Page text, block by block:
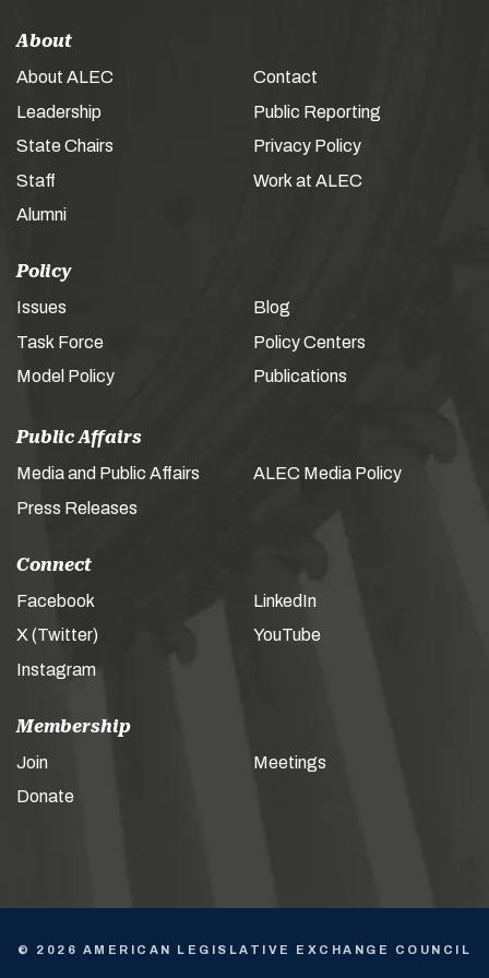
About
About ALEC
Leadership
State Chairs
Staff
Alumni
Contact
Public Reporting
Privacy Policy
Work at ALEC
Policy
Issues
Task Force
Model Policy
Blog
Policy Centers
Publications
Public Affairs
Media and Public Affairs
Press Releases
ALEC Media Policy
Connect
Facebook
X (Twitter)
Instagram
LinkedIn
YouTube
Membership
Join
Donate
Meetings
© 2026 AMERICAN LEGISLATIVE EXCHANGE COUNCIL